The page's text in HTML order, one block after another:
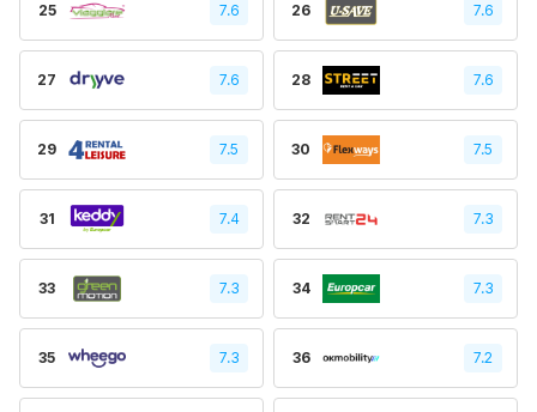
25 7.6 26 7.6
27 7.6 28 7.6
29 7.5 30 7.5
31 7.4 32 7.3
33 7.3 34 7.3
35 7.3 36 7.2